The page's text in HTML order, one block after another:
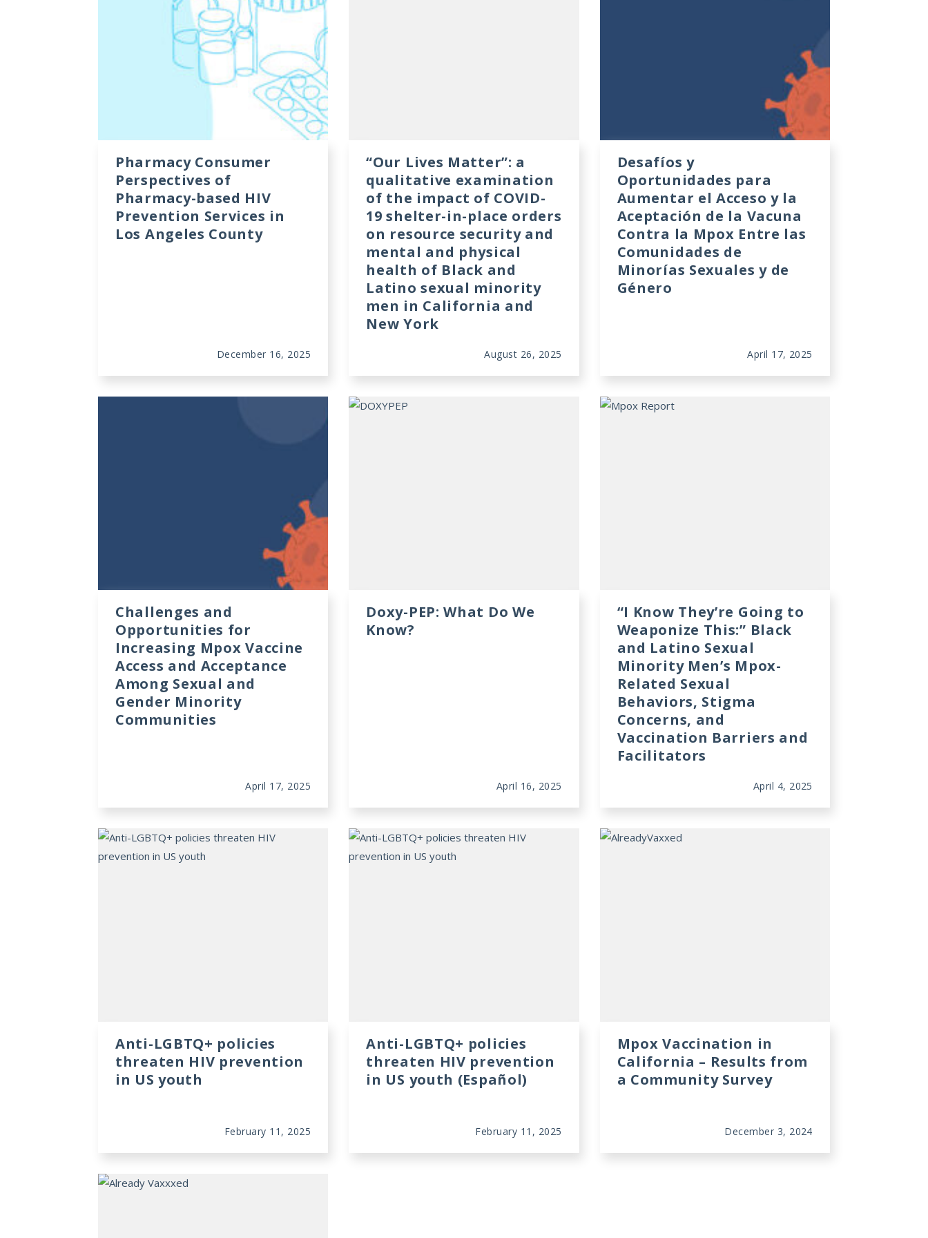
Data Visualizations
Infographics
HIV Policy Research Library
Pharmacy Consumer
Perspectives of
Pharmacy-based HIV
Prevention Services in
Los Angeles County
December 16, 2025
“Our Lives Matter”: a
qualitative examination
of the impact of COVID-
19 shelter-in-place orders
on resource security and
mental and physical
health of Black and
Latino sexual minority
men in California and
New York
August 26, 2025
Desafíos y
Oportunidades para
Aumentar el Acceso y la
Aceptación de la Vacuna
Contra la Mpox Entre las
Comunidades de
Minorías Sexuales y de
Género
April 17, 2025
Challenges and
Opportunities for
Increasing Mpox Vaccine
Access and Acceptance
Among Sexual and
Gender Minority
Communities
April 17, 2025
Doxy-PEP: What Do We
Know?
April 16, 2025
“I Know They’re Going to
Weaponize This:” Black
and Latino Sexual
Minority Men’s Mpox-
Related Sexual
Behaviors, Stigma
Concerns, and
Vaccination Barriers and
Facilitators
April 4, 2025
Anti-LGBTQ+ policies
threaten HIV prevention
in US youth
February 11, 2025
Anti-LGBTQ+ policies
threaten HIV prevention
in US youth (Español)
February 11, 2025
Mpox Vaccination in
California – Results from
a Community Survey
December 3, 2024